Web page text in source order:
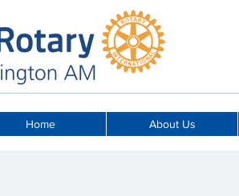
Home About Us